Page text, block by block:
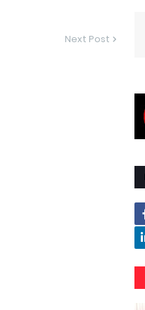
Next Post